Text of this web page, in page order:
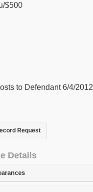
$500
to Defendant 6/4/2012
Request
Details